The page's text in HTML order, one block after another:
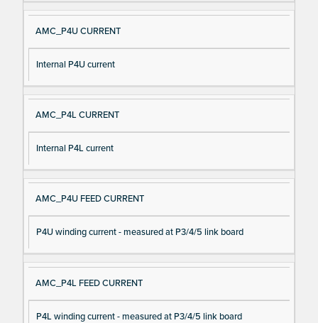
AMC_P4U CURRENT
Internal P4U current
AMC_P4L CURRENT
Internal P4L current
AMC_P4U FEED CURRENT
P4U winding current - measured at P3/4/5 link board
AMC_P4L FEED CURRENT
P4L winding current - measured at P3/4/5 link board